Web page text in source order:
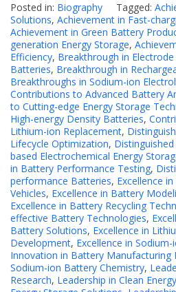
Posted in: Biography Tagged:
Solutions, Achievement in Fast-
Achievement in Green Battery
generation Energy Storage,
Efficiency, Breakthrough in
Batteries, Breakthrough in
Breakthroughs in Sodium-ion
Contributions to Advanced Battery
to Cutting-edge Energy Storage
High-energy Density Batteries,
Lithium-ion Replacement,
Lifecycle Optimization,
based Electrochemical Energy
in Battery Performance Testing,
performance Batteries, Excellence
Vehicles, Excellence in Battery
Excellence in Battery Recycling
effective Battery Technologies,
Battery Solutions, Excellence in
Development, Excellence in
Innovation in Battery Manufacturing
Sodium-ion Battery Chemistry,
Research, Leadership in Clean